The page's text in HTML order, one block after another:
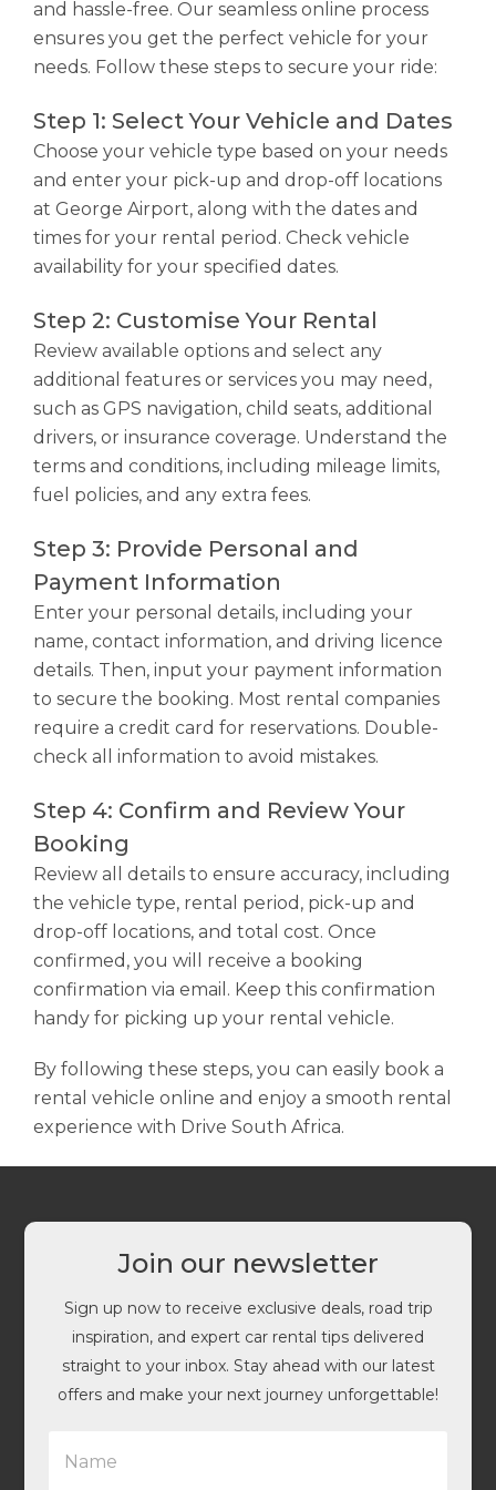
and hassle-free. Our seamless online process
ensures you get the perfect vehicle for your
needs. Follow these steps to secure your ride:
Step 1: Select Your Vehicle and Dates
Choose your vehicle type based on your needs
and enter your pick-up and drop-off locations
at George Airport, along with the dates and
times for your rental period. Check vehicle
availability for your specified dates.
Step 2: Customise Your Rental
Review available options and select any
additional features or services you may need,
such as GPS navigation, child seats, additional
drivers, or insurance coverage. Understand the
terms and conditions, including mileage limits,
fuel policies, and any extra fees.
Step 3: Provide Personal and
Payment Information
Enter your personal details, including your
name, contact information, and driving licence
details. Then, input your payment information
to secure the booking. Most rental companies
require a credit card for reservations. Double-
check all information to avoid mistakes.
Step 4: Confirm and Review Your
Booking
Review all details to ensure accuracy, including
the vehicle type, rental period, pick-up and
drop-off locations, and total cost. Once
confirmed, you will receive a booking
confirmation via email. Keep this confirmation
handy for picking up your rental vehicle.
By following these steps, you can easily book a
rental vehicle online and enjoy a smooth rental
experience with Drive South Africa.
Join our newsletter
Sign up now to receive exclusive deals, road trip
inspiration, and expert car rental tips delivered
straight to your inbox. Stay ahead with our latest
offers and make your next journey unforgettable!